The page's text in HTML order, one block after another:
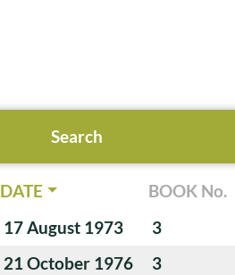
DATE
BOOK No.
17 August 1973
3
21 October 1976 3